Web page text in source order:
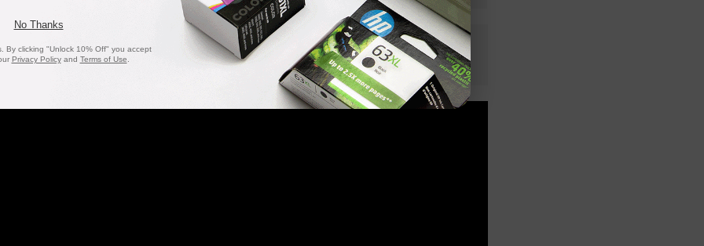
20 Million
Orders Delivered
1 Million+
Cartridges In Stock
No Thanks
By clicking "Unlock 10% Off" you accept
Privacy Policyand Terms of Use